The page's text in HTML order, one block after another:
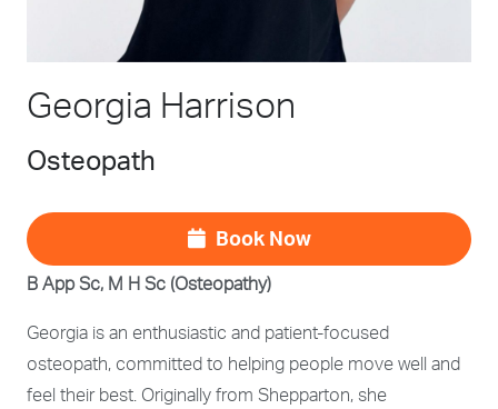
Georgia Harrison
Osteopath
Book Now
B App Sc, M H Sc (Osteopathy)
Georgia is an enthusiastic and patient-focused
osteopath, committed to helping people move well and
feel their best. Originally from Shepparton, she